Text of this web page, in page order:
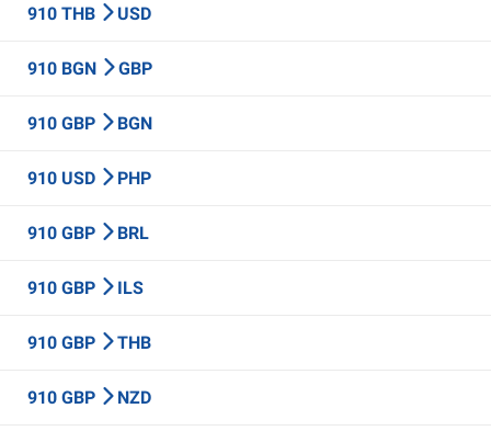
910 THB USD
910 BGN GBP
910 GBP BGN
910 USD PHP
910 GBP BRL
910 GBP ILS
910 GBP THB
910 GBP NZD